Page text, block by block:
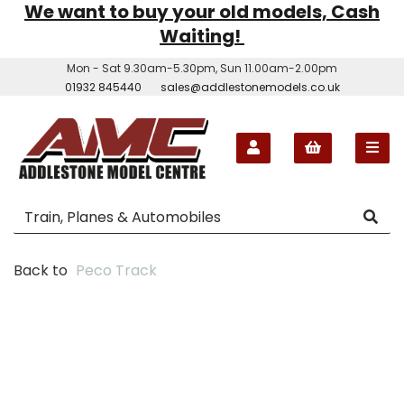
We want to buy your old models, Cash
Waiting!
Mon - Sat 9.30am-5.30pm, Sun 11.00am-2.00pm
01932 845440
sales@addlestonemodels.co.uk
Back to Peco Track